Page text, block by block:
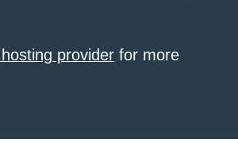
provider for more